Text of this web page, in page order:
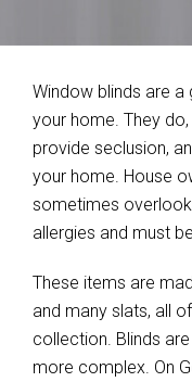
Window blinds are
your home. They
provide seclusion,
your home. House
sometimes
allergies and must
These items are
and many slats, all
collection. Blinds
more complex. On